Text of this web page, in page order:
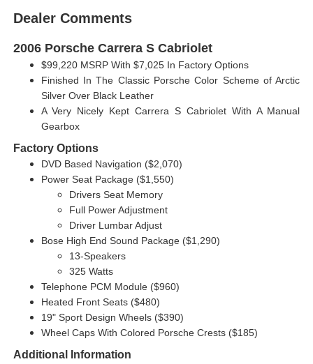
Dealer Comments
2006 Porsche Carrera S Cabriolet
$99,220 MSRP With $7,025 In Factory Options
Finished In The Classic Porsche Color Scheme of Arctic
Silver Over Black Leather
A Very Nicely Kept Carrera S Cabriolet With A Manual
Gearbox
Factory Options
DVD Based Navigation ($2,070)
Power Seat Package ($1,550)
Drivers Seat Memory
Full Power Adjustment
Driver Lumbar Adjust
Bose High End Sound Package ($1,290)
13-Speakers
325 Watts
Telephone PCM Module ($960)
Heated Front Seats ($480)
19" Sport Design Wheels ($390)
Wheel Caps With Colored Porsche Crests ($185)
Additional Information